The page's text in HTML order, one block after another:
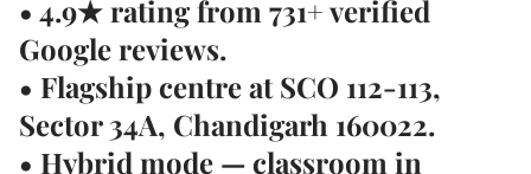
• 4.9★ rating from 731+ verified
Google reviews.
• Flagship centre atSCO 112-113,
Sector 34A, Chandigarh 160022.
• Hybrid mode — classroom in